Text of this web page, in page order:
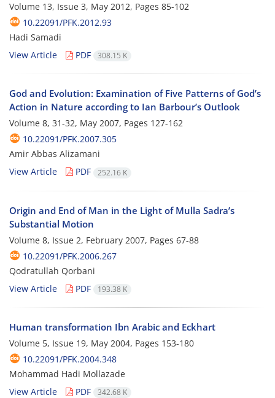
Volume 13, Issue 3, May 2012, Pages 85-102
10.22091/PFK.2012.93
Hadi Samadi
View Article
PDF 308.15 K
God and Evolution: Examination of Five Patterns of God’s
Action in Nature according to Ian Barbour’s Outlook
Volume 8, 31-32, May 2007, Pages 127-162
10.22091/PFK.2007.305
Amir Abbas Alizamani
View Article
PDF 252.16 K
Origin and End of Man in the Light of Mulla Sadra’s
Substantial Motion
Volume 8, Issue 2, February 2007, Pages 67-88
10.22091/PFK.2006.267
Qodratullah Qorbani
View Article
PDF 193.38 K
Human transformation Ibn Arabic and Eckhart
Volume 5, Issue 19, May 2004, Pages 153-180
10.22091/PFK.2004.348
Mohammad Hadi Mollazade
View Article
PDF 342.68 K